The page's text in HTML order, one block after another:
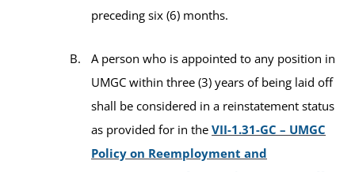
preceding six (6) months.
A person who is appointed to any position in
UMGC within three (3) years of being laid off
shall be considered in a reinstatement status
as provided for in the VII-1.31-GC – UMGC
Policy on Reemployment and